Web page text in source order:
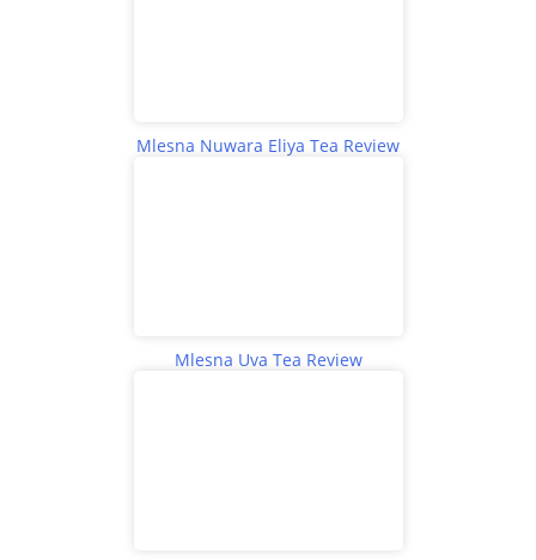
Mlesna Nuwara Eliya Tea Review
Mlesna Uva Tea Review